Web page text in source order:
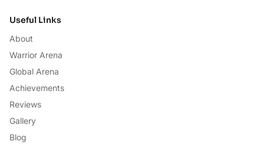
Useful Links
About
Warrior Arena
Global Arena
Achievements
Reviews
Gallery
Blog